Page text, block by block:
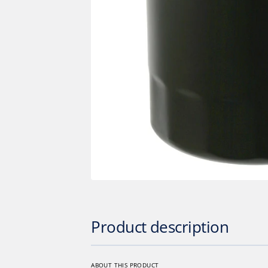
Product description
ABOUT THIS PRODUCT